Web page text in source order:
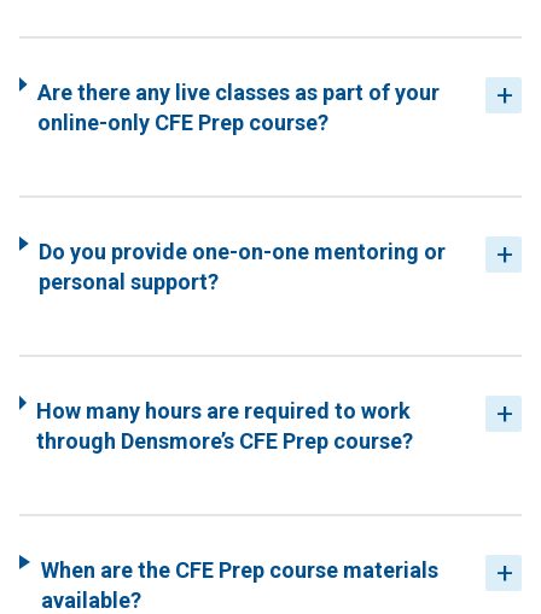
Are there any live classes as part of your
online-only CFE Prep course?
Do you provide one-on-one mentoring or
personal support?
How many hours are required to work
through Densmore’s CFE Prep course?
When are the CFE Prep course materials
available?